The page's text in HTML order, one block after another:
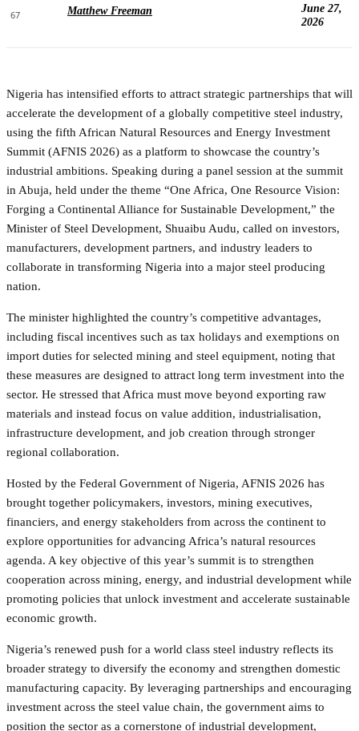
67 Matthew Freeman
June 27,
2026
Nigeria has intensified efforts to attract strategic partnerships that will
accelerate the development of a globally competitive steel industry,
using the fifth African Natural Resources and Energy Investment
Summit (AFNIS 2026) as a platform to showcase the country’s
industrial ambitions. Speaking during a panel session at the summit
in Abuja, held under the theme “One Africa, One Resource Vision:
Forging a Continental Alliance for Sustainable Development,” the
Minister of Steel Development, Shuaibu Audu, called on investors,
manufacturers, development partners, and industry leaders to
collaborate in transforming Nigeria into a major steel producing
nation.
The minister highlighted the country’s competitive advantages,
including fiscal incentives such as tax holidays and exemptions on
import duties for selected mining and steel equipment, noting that
these measures are designed to attract long term investment into the
sector. He stressed that Africa must move beyond exporting raw
materials and instead focus on value addition, industrialisation,
infrastructure development, and job creation through stronger
regional collaboration.
Hosted by the Federal Government of Nigeria, AFNIS 2026 has
brought together policymakers, investors, mining executives,
financiers, and energy stakeholders from across the continent to
explore opportunities for advancing Africa’s natural resources
agenda. A key objective of this year’s summit is to strengthen
cooperation across mining, energy, and industrial development while
promoting policies that unlock investment and accelerate sustainable
economic growth.
Nigeria’s renewed push for a world class steel industry reflects its
broader strategy to diversify the economy and strengthen domestic
manufacturing capacity. By leveraging partnerships and encouraging
investment across the steel value chain, the government aims to
position the sector as a cornerstone of industrial development,